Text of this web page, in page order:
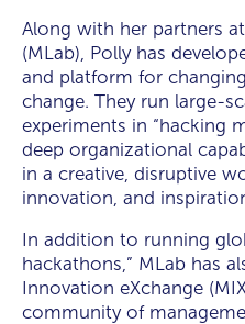
Along with her partners
(MLab), Polly has
and platform for
change. They run large-
experiments in “hacking
deep organizational
in a creative, disruptive
innovation, and
In addition to running
hackathons,” MLab has
Innovation eXchange
community of